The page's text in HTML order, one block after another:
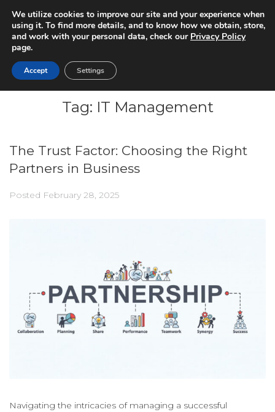
Tag: IT Management
The Trust Factor: Choosing the Right
Partners in Business
Posted February 28, 2025
Navigating the intricacies of managing a successful
We utilize cookies to improve our site and your experience when
using it. To find more details, and to know how we obtain, store,
and work with your personal data, check our Privacy Policy
page.
Accept Settings